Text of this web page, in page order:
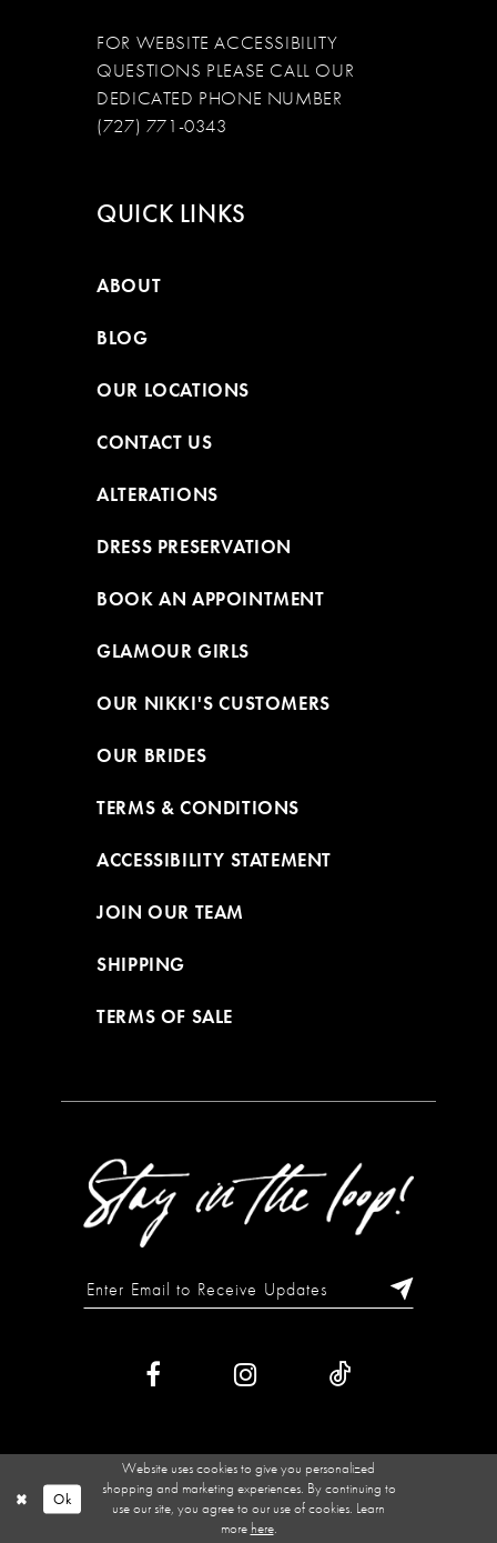
FOR WEBSITE ACCESSIBILITY
QUESTIONS PLEASE CALL OUR
DEDICATED PHONE NUMBER
(727) 771-0343
QUICK LINKS
ABOUT
BLOG
OUR LOCATIONS
CONTACT US
ALTERATIONS
DRESS PRESERVATION
BOOK AN APPOINTMENT
GLAMOUR GIRLS
OUR NIKKI'S CUSTOMERS
OUR BRIDES
TERMS & CONDITIONS
ACCESSIBILITY STATEMENT
JOIN OUR TEAM
SHIPPING
TERMS OF SALE
Website uses cookies to give you personalized
shopping and marketing experiences. By continuing to
use our site, you agree to our use of cookies. Learn
more here.
Ok